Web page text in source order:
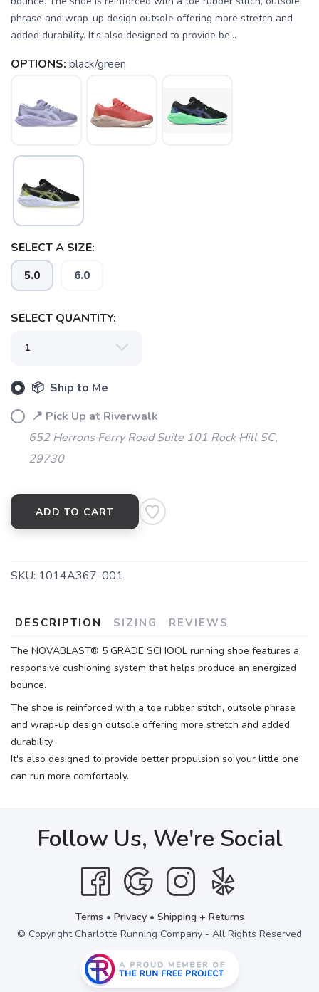
phrase and wrap-up design outsole offering more stretch and
added durability. It's also designed to provide be...
OPTIONS: black/green
SELECT A SIZE:
5.0 6.0
SELECT QUANTITY:
📦 Ship to Me
📍 Pick Up at Riverwalk
652 Herrons Ferry Road Suite 101 Rock Hill SC,
29730
ADD TO CART
SKU: 1014A367-001
DESCRIPTION SIZING REVIEWS
The NOVABLAST® 5 GRADE SCHOOL running shoe features a
responsive cushioning system that helps produce an energized
bounce.
The shoe is reinforced with a toe rubber stitch, outsole phrase
and wrap-up design outsole offering more stretch and added
durability.
It's also designed to provide better propulsion so your little one
can run more comfortably.
Follow Us, We're Social
Terms • Privacy• Shipping + Returns
© Copyright Charlotte Running Company - All Rights Reserved